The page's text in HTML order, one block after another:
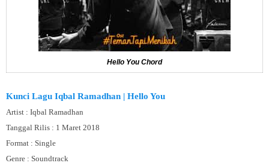
Hello You Chord
Kunci Lagu Iqbal Ramadhan | Hello You
Artist : Iqbal Ramadhan
Tanggal Rilis : 1 Maret 2018
Format : Single
Genre : Soundtrack